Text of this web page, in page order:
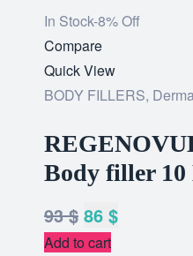
In Stock-8% Off
Add
to
wishlist
Compare
Quick View
BODY FILLERS,
Body filler
93$ 86 $
Add to cart